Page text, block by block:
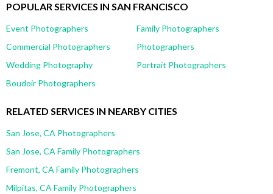
POPULAR SERVICES IN SAN FRANCISCO
Event Photographers
Family Photographers
Commercial Photographers
Photographers
Wedding Photography
Portrait Photographers
Boudoir Photographers
RELATED SERVICES IN NEARBY CITIES
San Jose, CA Photographers
San Jose, CA Family Photographers
Fremont, CA Family Photographers
Milpitas, CA Family Photographers